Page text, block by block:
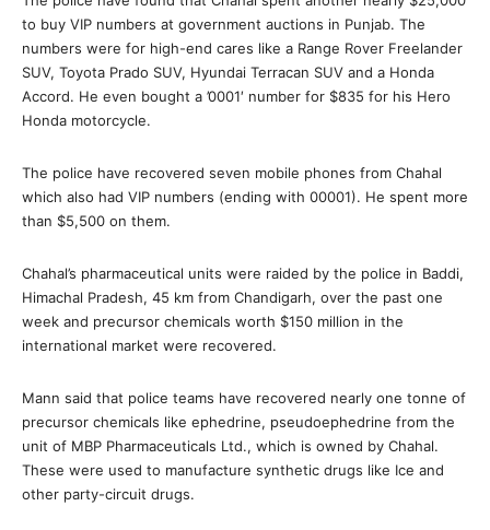
to buy VIP numbers at government auctions in Punjab. The
numbers were for high-end cares like a Range Rover Freelander
SUV, Toyota Prado SUV, Hyundai Terracan SUV and a Honda
Accord. He even bought a ’0001′ number for $835 for his Hero
Honda motorcycle.
The police have recovered seven mobile phones from Chahal
which also had VIP numbers (ending with 00001). He spent more
than $5,500 on them.
Chahal’s pharmaceutical units were raided by the police in Baddi,
Himachal Pradesh, 45 km from Chandigarh, over the past one
week and precursor chemicals worth $150 million in the
international market were recovered.
Mann said that police teams have recovered nearly one tonne of
precursor chemicals like ephedrine, pseudoephedrine from the
unit of MBP Pharmaceuticals Ltd., which is owned by Chahal.
These were used to manufacture synthetic drugs like Ice and
other party-circuit drugs.